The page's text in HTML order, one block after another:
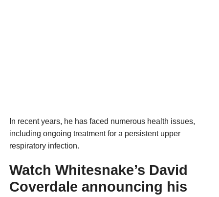
In recent years, he has faced numerous health issues,
including ongoing treatment for a persistent upper
respiratory infection.
Watch Whitesnake’s David
Coverdale announcing his